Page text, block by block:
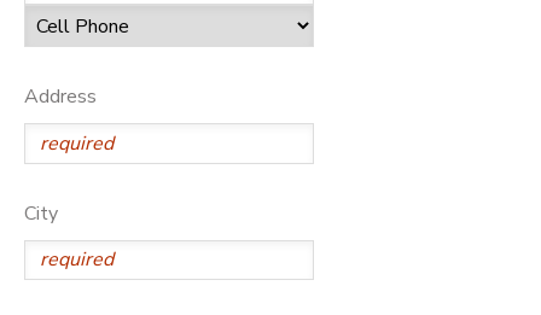
Address
City